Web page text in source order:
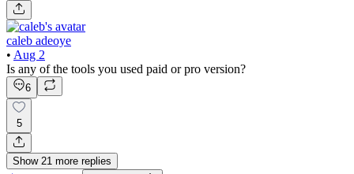
caleb adeoye
• Aug 2
Is any of the tools you used paid or pro version?
6
5
Show 21 more replies